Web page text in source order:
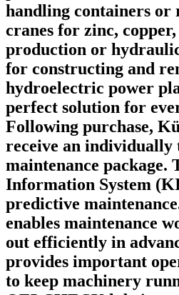
handling containers or
cranes for zinc,
production or
for constructing and
hydroelectric power
perfect solution for
Following purchase,
receive an individually
maintenance package.
Information System
predictive
enables maintenance
out efficiently in
provides important
to keep machinery